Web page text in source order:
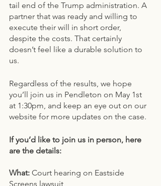
tail end of the Trump administration. A
partner that was ready and willing to
execute their will in short order,
despite the costs. That certainly
doesn’t feel like a durable solution to
us.
Regardless of the results, we hope
you’ll join us in Pendleton on May 1st
at 1:30pm, and keep an eye out on our
website for more updates on the case.
If you’d like to join us in person, here
are the details:
What: Court hearing on Eastside
Screens lawsuit